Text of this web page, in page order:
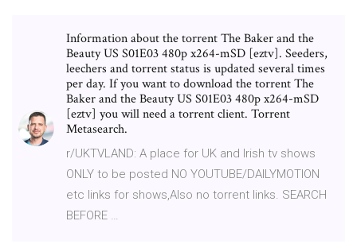
Information about the torrent The Baker and the
Beauty US S01E03 480p x264-mSD [eztv]. Seeders,
leechers and torrent status is updated several times
per day. If you want to download the torrent The
Baker and the Beauty US S01E03 480p x264-mSD
[eztv] you will need a torrent client. Torrent
Metasearch.
r/UKTVLAND: A place for UK and Irish tv shows
ONLY to be posted NO YOUTUBE/DAILYMOTION
etc links for shows,Also no torrent links. SEARCH
BEFORE …